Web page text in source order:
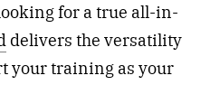
for a true all-in-
delivers the versatility
your training as your